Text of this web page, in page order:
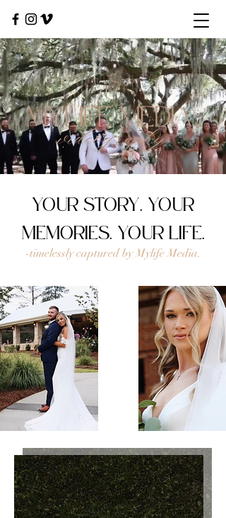
YOUR STORY. YOUR
MEMORIES. YOUR LIFE.
-timelessly captured by Mylife Media.